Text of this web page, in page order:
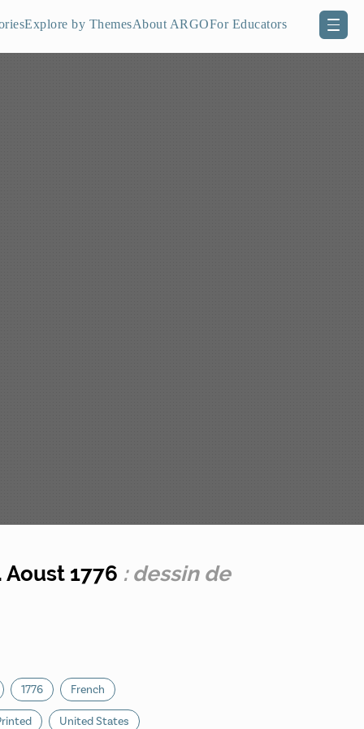
Explore by ThemesAbout ARGOFor Educators
1776 : dessin de
1776 French
United States